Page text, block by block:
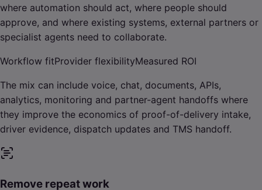
where automation should act, where people should
approve, and where existing systems, external partners or
specialist agents need to collaborate.
Workflow fitProvider flexibilityMeasured ROI
The mix can include voice, chat, documents, APIs,
analytics, monitoring and partner-agent handoffs where
they improve the economics of proof-of-delivery intake,
driver evidence, dispatch updates and TMS handoff.
Remove repeat work